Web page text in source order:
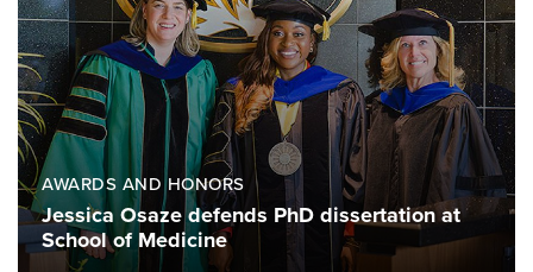
AWARDS AND HONORS
Jessica Osaze defends PhD dissertation at
School of Medicine